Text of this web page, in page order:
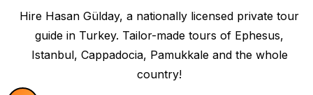
Hire Hasan Gülday, a nationally licensed private tour
guide in Turkey. Tailor-made tours of Ephesus,
Istanbul, Cappadocia, Pamukkale and the whole
country!